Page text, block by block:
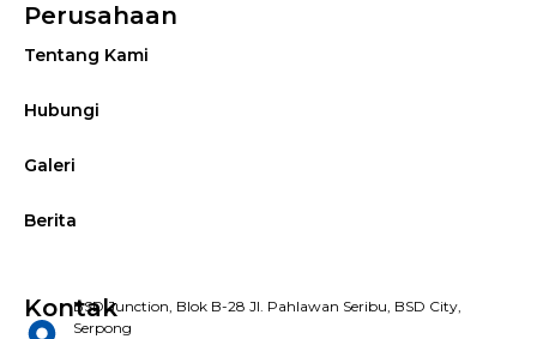
Perusahaan
Tentang Kami
Hubungi
Galeri
Berita
KontakBSD Junction, Blok B-28 Jl. Pahlawan Seribu, BSD City,
Serpong